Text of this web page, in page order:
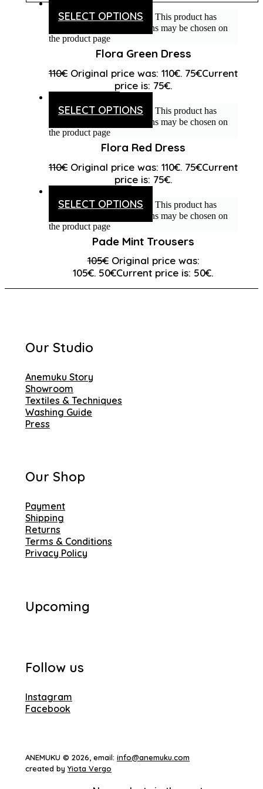
SELECT OPTIONS
This product has
multiple variants. The options may be chosen on
the product page
Flora Green Dress
110€ Original price was: 110€. 75€Current
price is: 75€.
SELECT OPTIONS
This product has
multiple variants. The options may be chosen on
the product page
Flora Red Dress
110€ Original price was: 110€. 75€Current
price is: 75€.
SELECT OPTIONS
This product has
multiple variants. The options may be chosen on
the product page
Pade Mint Trousers
105€ Original price was:
105€. 50€Current price is: 50€.
Our Studio
Anemuku Story
Showroom
Textiles & Techniques
Washing Guide
Press
Our Shop
Payment
Shipping
Returns
Terms & Conditions
Privacy Policy
Upcoming
Follow us
Instagram
Facebook
ANEMUKU © 2026, email: info@anemuku.com
created by Yiota Vergo